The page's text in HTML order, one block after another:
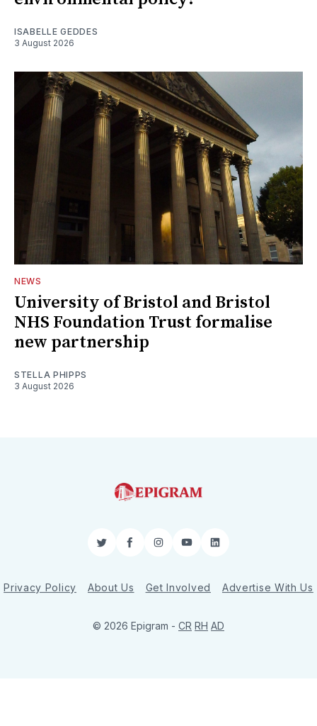
ISABELLE GEDDES
3 August 2026
NEWS
University of Bristol and Bristol
NHS Foundation Trust formalise
new partnership
STELLA PHIPPS
3 August 2026
TwitterFacebookInstagram
YouTubeLinkedIn
Privacy Policy About Us Get Involved Advertise With Us
© 2026 Epigram - CR RH AD